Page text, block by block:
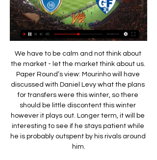
We have to be calm and not think about the market - let the market think about us. Paper Round’s view: Mourinho will have discussed with Daniel Levy what the plans for transfers were this winter, so there should be little discontent this winter however it plays out. Longer term, it will be interesting to see if he stays patient while he is probably outspent by his rivals around him.

Fulham and Queens Park Rangers will face each other in the upcoming match in the Championship. Fulham this season have the following results: 7W, 5D and 4L. Meanwhile Queens Park Rangers have 7W, 3D and 6L. This season both these teams are usually playing attacking football in the league and their matches are often high scoring.

Hodgson's side still face a tough run-in with six of the current top seven sides to come in their remaining games, but their recent form means they can now afford to enjoy those challenges. Watford unable to build on stunning Liverpool winWatford recorded the shock of the Premier League season so far as they produced a magnificent performance to end leaders Liverpool's unbeaten campaign in stunning style and provide a significant boost to their survival prospects last weekend.

Leeds have been passing up the chance to close in on the top two and take control of the promotion race. They have been poor on the road of late, handing the initiative to their rivals in the Premier League chase. However, can the visitors sort out their problems away from home when they make this visit to Luton on Saturday?

After a defeat in last round against Bristol City, 2-3, it seems that Derby will stay out of playoff in current season, they are in the middle of standings, and today they will play against Huddersfield Town, club which is just two places above relegation line. Derby will be without pressure in this duel, as they are in safe zone, off course they want to continue with good results in front of their fans, with Martin in attack, Waghorn, Lawrence, and Wayne Rooney in the starting line up, I expect a clear victory for Derby with more than 1.5 goals AH 

That changed dramatically when Alisson was sent off for handling a Leandro Trossard shot outside the box with a quarter of an hour remaining. There was further controversy when Lewis Dunk played to the whistle to clip the free kick into the net as replacement ‘keeper Adrian was still lining up his wall.

A second said he was the worst Boro signing of the past 25 years, and another said "my second team is now whoever Leganes are playing". Read about some other unusual transfers to Europe's big clubsWhat type of player is he?Denmark international Braithwaite has played for hometown club Esbjerg, Toulouse, Middlesbrough, Bordeaux, Leganes and now Barcelona - scoring a total of 85 goals in 348 club games.

Grenoble Foot 38 - Troyes en direct - Ligue 2 19 août 2023 — Eurosport est votre source privilégiée pour les dernières mises à jour des matches de Ligue 2. Obtenez le résumé complet du Grenoble Foot 38 ...

How do you call the season now? It's a bit like pass the parcel - the music has stopped," he told BBC Radio 5 Live. Do we just call it according to where we all are in the league? Automatically promote the top three, relegate the bottom clubs and have a play-off, or not have a play-off?"Forest Green are 11th in League Two, nine points off the play-offs. We think for the integrity of the competition, for the promotion and relegation battles, it's [completing the season] the only proper way to do it," Vince said.

We know his qualities. He has different qualities to other players and he knows we value him. Watch every goal from Manchester United's FA Cup runWatch all of Chelsea's FA Cup goals this seasonFA Cup semi-finals: How to watch and follow on the BBC this weekendLAWRO'S PREDICTIONI'm backing United and Chelsea to edge out Leicester and both finish in the top four in the league. But United have the edge when these two go head to head, and I think they will beat the Blues for the fourth time this season on Sunday.

You can be a really good manager but if you don't have the players to execute the plan, then you will struggle. Arteta has good attacking options but he still has weaknesses in central midfield and defence. They still need to bring players in. Arsenal's results under Mikel ArtetaBournemouth 1-1 Arsenal (26 December)Arsenal 2-0 Manchester United (1 January)Arsenal 1-2 Chelsea (29 December)Arsenal 1-0 Leeds (FA Cup - 6 January)Crystal Palace 1-1 Arsenal (11 January)Arsenal 1-1 Sheffield United (18 January)Luiz no longer isolated; Abraham needs helpYou can see Arteta has tried to build more protection for his defenders since coming in.

Bayer Leverkusen are set to visit Mainz this Saturday in German Bundesliga action. Leverkusen will be hoping to put recent form behind them and go into the Bundesliga's winter break on a high by earning all three points from this Saturday's fixture. They face a tricky test versus Mainz as they attempt to avoid their third straight Bundesliga loss.

Grenoble ⚽ match en direct à la TV • programme TV Foot Le Grenoble Foot 38 est un club de football français, fondé en 1892, situé à Grenoble et évoluant au stade des Alpes depuis 2008. Troyes / Grenoble. Troyes.

They were all postponed after football in England was suspended because of the coronavirus pandemic. The FA announced at the end of May a provisional restart date of June 27-28, with all of this season's remaining ties to be played behind closed doors. The competition has been an integral part of the English football calendar for nearly 150 years, and we'd like to thank the Premier League executive and clubs for their support in scheduling the remaining matches during this unprecedented time," said FA chief executive officer Mark Bullingham.

Pedro is a player who possess the quality which could make all the difference in a relegation battle. Read the full story Conte desperate for Alonso reunion Antonio Conte is "desperate" to reunite with Chelsea full-back Marcos Alonso at Inter Milan, according to the Mail. The Italian club are currently top of the table in Serie A, but Conte is looking to "reinforce" his squad in January in order to improve Inter's title chances.

They are now talking to the officials and going through the right procedure. No matter what stadium it is in, we do not want that in the game. A statement from Tottenham read: "We are now conducting a thorough investigation which will include liaising with Chelsea and their players for their observations.

If this meeting happened last season, there would have been a battle of giants. Dynamo is the current champion of Belarus, and Shakhtar won bronze medals. However, now the situation for both teams is much worse. Brest closes the top ten, and Soligorsk is completely located in 13th place. In the last round, both teams lost. “Shakhtar” in their field lost to “Slutsk” (1: 2), while “Dynamo” away were weaker than “Vitebsk” - 0: 1.

Inter Milan are expected to play their home Europa League last-32 match against Ludogorets behind closed doors because of fears about the spread of coronavirus. Inter were one of four Serie A clubs to postpone their weekend game. Talks have been taking place between the club, Italian government officials and European football's governing body Uefa about Thursday's fixture. With 165, Italy has the largest number of cases of the virus in Europe.

Here's my team of the week - have a read and then select your own below. Goalkeeper - Martin Dubravka (Newcastle) I thought Crystal Palace's Vicente Guaita's double save in the closing minutes of their game against Arsenal was excellent. His efforts preserved a point for the Eagles, who played for almost 30 minutes facing 10 men after Arsenal's Pierre-Emerick Aubameyang had to go for the sheer carelessness he showed in his tackle on Max Meyer.

Posted at 80' Foul by Alessio Da Cruz (Sheffield Wednesday). SubstitutionPosted at 76' Substitution, Sheffield Wednesday. Joey Pelupessy replaces Massimo Luongo. SubstitutionPosted at 75' Substitution, Sheffield Wednesday. Moses Odubajo replaces Jacob Murphy. Posted at 73' Corner, Sheffield Wednesday.

Guys who you are talking about have done it all in the game, and we'd love these type of guys at our club. Nobody knows the players better than me, I've been here many a year and hopefully the new guy coming in, he uses me. Everton are 16th in the Premier League and their last major trophy was the 1995 FA Cup. They were beaten on penalties by Leicester in the quarter-final of the League Cup on Wednesday.

And Scott, who has been part of a City side who have been dumped out of Europe in the early knockout phases in the last two seasons, believes the change will have positive consequences on the overall health of the women's game. People have been saying about getting group games in there so that it would be similar to the men's game," she said.

Four world-class players, and they had Ronald Koeman at centre-back. We came off the park thinking we gave everything and did better than most expected us to do, so we took a lot of confidence. There was no time to dwell on the result, the situation was already critical in terms of qualification. Scotland had just lost to the European champions, but an encounter with the world champions was less than 72 hours away.

England's next game is a friendly against Italy at Wembley on 27 March, with their Euro 2020 opener against Croatia on 14 June. Phil Neville says England need to "put their money where their mouth is" against the USA, and is not afraid of throwing young players in at the deep end at the SheBelieves Cup.

A 6,000-mile journey was worth it for JS Saint-Pierroise, an amateur side who play on the island of Reunion, as they shocked French second-division side Niort to reach the last 32 of the French Cup. No team from Reunion - which is an island between Madagascar and Mauritius off the east coast of Africa - had reached the knockout stage of the cup b